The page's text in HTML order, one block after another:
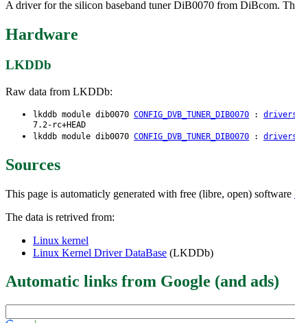
A driver for the silicon baseband tuner DiB0070 from DiBcom.
Hardware
LKDDb
Raw data from LKDDb:
lkddb module dib0070 CONFIG_DVB_TUNER_DIB0070 :
7.2-rc+HEAD
lkddb module dib0070 CONFIG_DVB_TUNER_DIB0070 :
Sources
This page is automaticly generated with free (libre, open) software
The data is retrived from:
Linux kernel
Linux Kernel Driver DataBase (LKDDb)
Automatic links from Google (and ads)